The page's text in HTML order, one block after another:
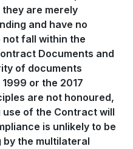
they are merely
and have no
fall within the
Documents and
of documents
or the 2017
are not honoured,
use of the Contract will
is unlikely to be
by the multilateral